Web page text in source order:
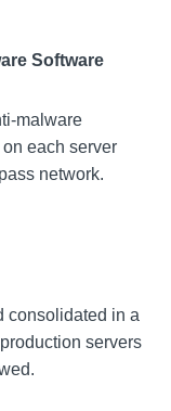
Software
malware
each server
network.
consolidated in a
servers